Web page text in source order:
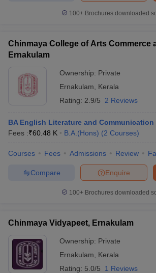
100+ Brochures downloaded
Chinmaya College of Arts Commerce
Ernakulam
Ownership: Private
Ernakulam
Kerala
Rating: 2.9/5 2 Reviews
BA English Literature and Communication
Fees :₹60.48 K B.A.(Hons) (2 Courses)
Courses Fees Admissions Review
Enquire
Compare
100+ Brochures downloaded
Chinmaya Vidyapeet, Ernakulam
Ownership: Private
Ernakulam
Kerala
Rating: 5.0/5 1 Reviews